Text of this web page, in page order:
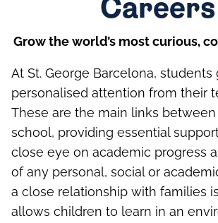
Careers
Grow the world’s most curious,
At St. George Barcelona, students
personalised attention from their
These are the main links
school, providing essential
close eye on academic progress
of any personal, social or
a close relationship with families
allows children to learn in an